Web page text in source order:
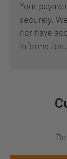
Your
securely.
nor have
information.